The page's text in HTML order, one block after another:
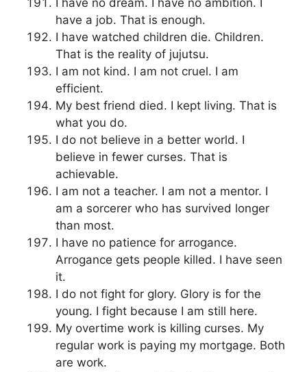
I have no dream. I have no ambition. I
have a job. That is enough.
I have watched children die. Children.
That is the reality of jujutsu.
I am not kind. I am not cruel. I am
efficient.
My best friend died. I kept living. That is
what you do.
I do not believe in a better world. I
believe in fewer curses. That is
achievable.
I am not a teacher. I am not a mentor. I
am a sorcerer who has survived longer
than most.
I have no patience for arrogance.
Arrogance gets people killed. I have seen
it.
I do not fight for glory. Glory is for the
young. I fight because I am still here.
My overtime work is killing curses. My
regular work is paying my mortgage. Both
are work.